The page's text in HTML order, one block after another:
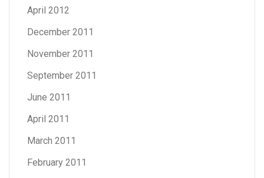
April 2012
December 2011
November 2011
September 2011
June 2011
April 2011
March 2011
February 2011